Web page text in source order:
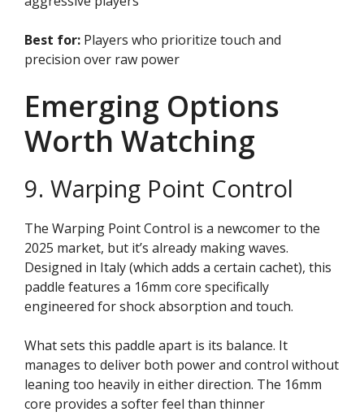
Best for: Players who prioritize touch and
precision over raw power
Emerging Options
Worth Watching
9. Warping Point Control
The Warping Point Control is a newcomer to the
2025 market, but it’s already making waves.
Designed in Italy (which adds a certain cachet), this
paddle features a 16mm core specifically
engineered for shock absorption and touch.
What sets this paddle apart is its balance. It
manages to deliver both power and control without
leaning too heavily in either direction. The 16mm
core provides a softer feel than thinner